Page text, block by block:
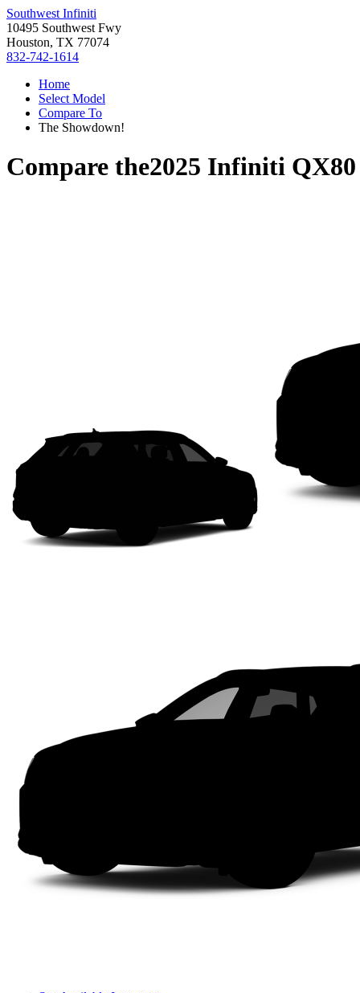
Southwest Infiniti
10495 Southwest Fwy
Houston, TX 77074
832-742-1614
Home
Select Model
Compare To
The Showdown!
Compare the2025 Infiniti QX80